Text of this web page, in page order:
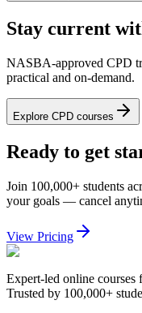
Stay current
NASBA-approved CPD
practical and on-demand.
Explore CPD courses
Ready to get
Join 100,000+ students
your goals — cancel
View Pricing
Expert-led online
Trusted by 100,000+